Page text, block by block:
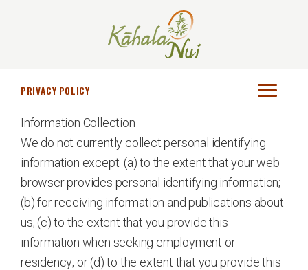
Living
Best
PRIVACY POLICY
Information Collection
We do not currently collect personal identifying
information except: (a) to the extent that your web
browser provides personal identifying information;
(b) for receiving information and publications about
us; (c) to the extent that you provide this
information when seeking employment or
residency; or (d) to the extent that you provide this